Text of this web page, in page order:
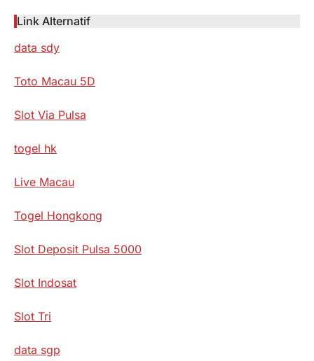
Link Alternatif
data sdy
Toto Macau 5D
Slot Via Pulsa
togel hk
Live Macau
Togel Hongkong
Slot Deposit Pulsa 5000
Slot Indosat
Slot Tri
data sgp